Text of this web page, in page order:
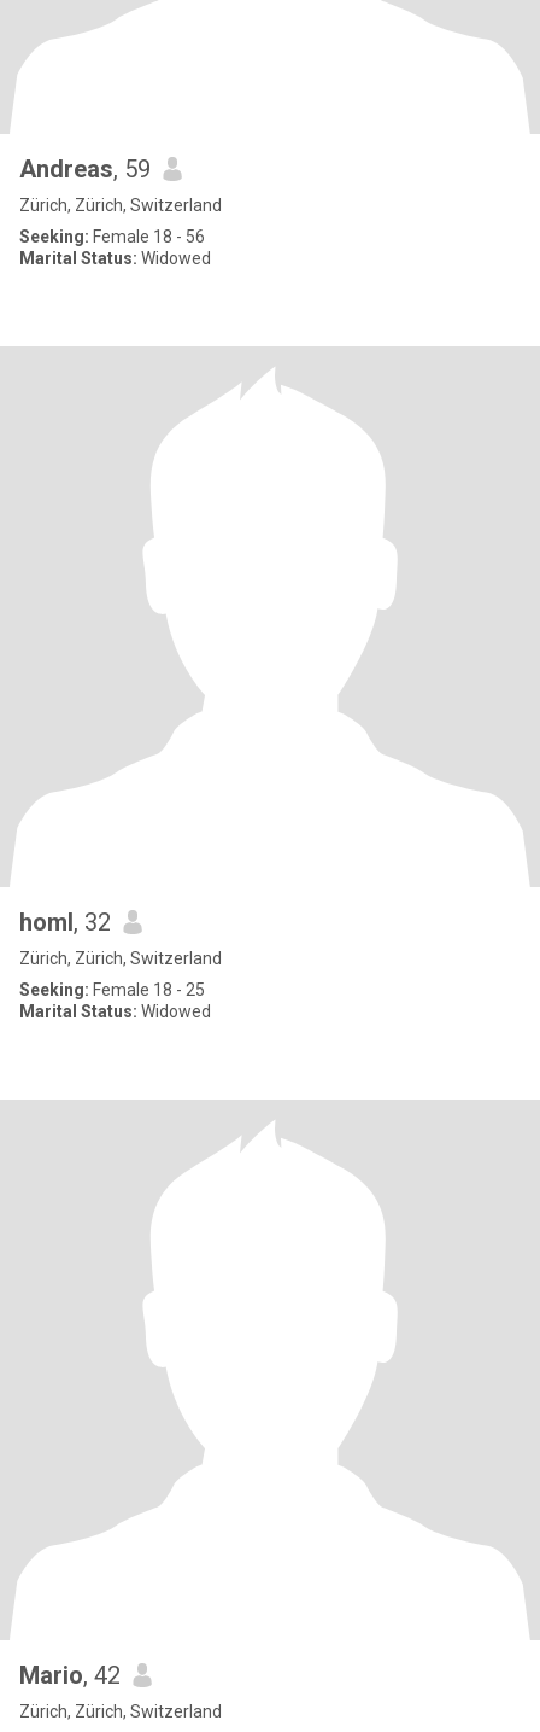
Andreas, 59
Zürich, Zürich, Switzerland
Seeking: Female 18 - 56
Marital Status: Widowed
homl, 32
Zürich, Zürich, Switzerland
Seeking: Female 18 - 25
Marital Status: Widowed
Mario, 42
Zürich, Zürich, Switzerland